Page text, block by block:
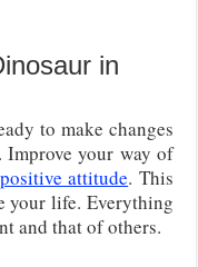
in
to make changes
Improve your way of
positive attitude. This
your life. Everything
and that of others.